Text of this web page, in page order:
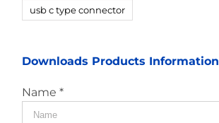
usb c type connector
Downloads Products Information
Name *